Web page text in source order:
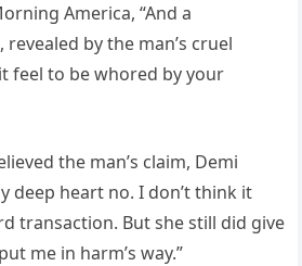
America, “And a
by the man’s cruel
feel to be whored by your
the man’s claim, Demi
deep heart no. I don’t think it
transaction. But she still did give
me in harm’s way.”